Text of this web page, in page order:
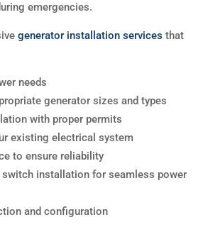
emergencies.
generator installation services that
needs
generator sizes and types
with proper permits
existing electrical system
to ensure reliability
installation for seamless power
and configuration